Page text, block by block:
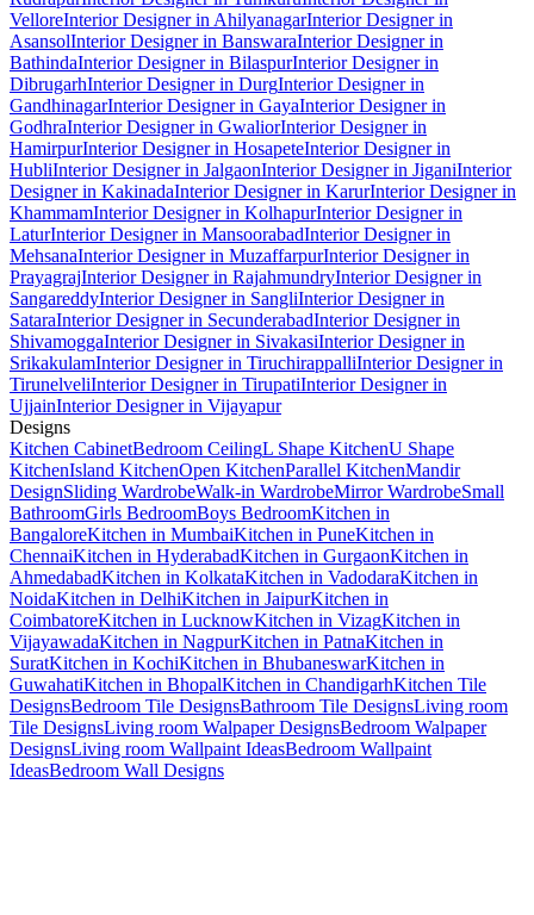
VelloreInterior Designer in AhilyanagarInterior Designer in
AsansolInterior Designer in BanswaraInterior Designer in
BathindaInterior Designer in BilaspurInterior Designer in
DibrugarhInterior Designer in DurgInterior Designer in
GandhinagarInterior Designer in GayaInterior Designer in
GodhraInterior Designer in GwaliorInterior Designer in
HamirpurInterior Designer in HosapeteInterior Designer in
HubliInterior Designer in JalgaonInterior Designer in JiganiInterior
Designer in KakinadaInterior Designer in KarurInterior Designer in
KhammamInterior Designer in KolhapurInterior Designer in
LaturInterior Designer in MansoorabadInterior Designer in
MehsanaInterior Designer in MuzaffarpurInterior Designer in
PrayagrajInterior Designer in RajahmundryInterior Designer in
SangareddyInterior Designer in SangliInterior Designer in
SataraInterior Designer in SecunderabadInterior Designer in
ShivamoggaInterior Designer in SivakasiInterior Designer in
SrikakulamInterior Designer in TiruchirappalliInterior Designer in
TirunelveliInterior Designer in TirupatiInterior Designer in
UjjainInterior Designer in Vijayapur
Designs
Kitchen CabinetBedroom CeilingL Shape KitchenU Shape
KitchenIsland KitchenOpen KitchenParallel KitchenMandir
DesignSliding WardrobeWalk-in WardrobeMirror WardrobeSmall
BathroomGirls BedroomBoys BedroomKitchen in
BangaloreKitchen in MumbaiKitchen in PuneKitchen in
ChennaiKitchen in HyderabadKitchen in GurgaonKitchen in
AhmedabadKitchen in KolkataKitchen in VadodaraKitchen in
NoidaKitchen in DelhiKitchen in JaipurKitchen in
CoimbatoreKitchen in LucknowKitchen in VizagKitchen in
VijayawadaKitchen in NagpurKitchen in PatnaKitchen in
SuratKitchen in KochiKitchen in BhubaneswarKitchen in
GuwahatiKitchen in BhopalKitchen in ChandigarhKitchen Tile
DesignsBedroom Tile DesignsBathroom Tile DesignsLiving room
Tile DesignsLiving room Walpaper DesignsBedroom Walpaper
DesignsLiving room Wallpaint IdeasBedroom Wallpaint
IdeasBedroom Wall Designs